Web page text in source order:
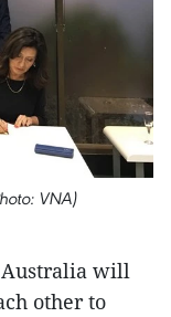
VNA)
will
other to